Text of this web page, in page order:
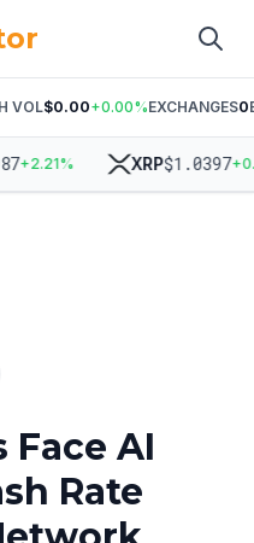
VOL$0.00+0.00%EXCHANGES0
2.21% XRP$1.0397+0.95
AI
Rate